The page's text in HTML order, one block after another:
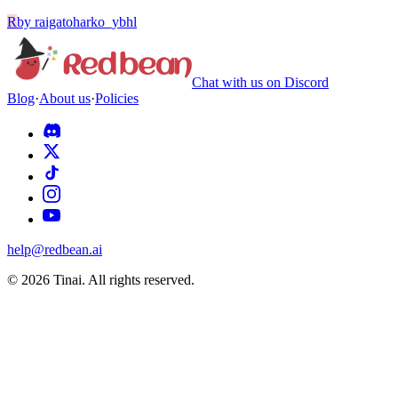
Rby raigatoharko_ybhl
Chat with us on Discord
Blog·About us·Policies
help@redbean.ai
© 2026 Tinai. All rights reserved.